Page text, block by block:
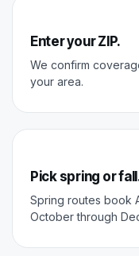
Enter your ZIP.
We confirm
your area.
Pick spring or
Spring routes book
October through